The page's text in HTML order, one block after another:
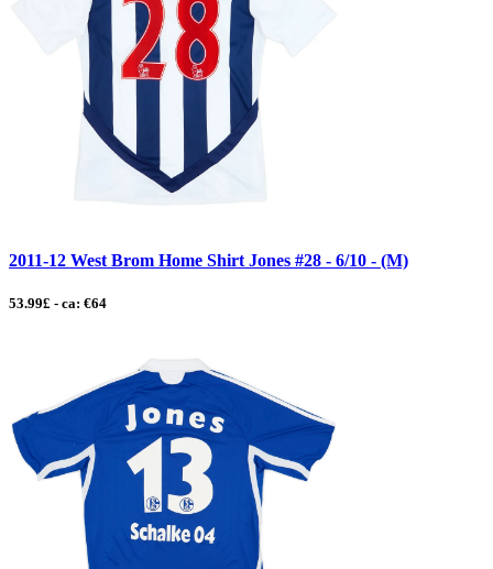
2011-12 West Brom Home Shirt Jones #28 - 6/10 - (M)
53.99£ - ca: €64